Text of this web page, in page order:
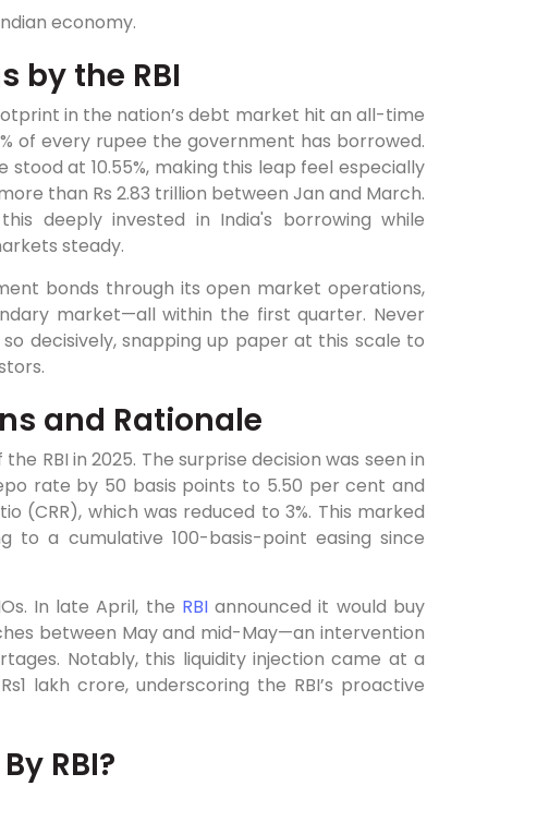
economy.
by the RBI
in the nation’s debt market hit an all-time
of every rupee the government has borrowed.
at 10.55%, making this leap feel especially
than Rs 2.83 trillion between Jan and March.
deeply invested in India's borrowing while
steady.
bonds through its open market operations,
market—all within the first quarter. Never
decisively, snapping up paper at this scale to
and Rationale
RBI in 2025. The surprise decision was seen in
rate by 50 basis points to 5.50 per cent and
(CRR), which was reduced to 3%. This marked
a cumulative 100-basis-point easing since
In late April, the RBIannounced it would buy
between May and mid-May—an intervention
Notably, this liquidity injection came at a
lakh crore, underscoring the RBI’s proactive
RBI?